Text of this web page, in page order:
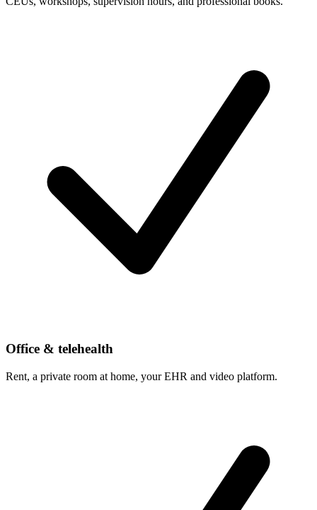
Office & telehealth
Rent, a private room at home, your EHR and video platform.